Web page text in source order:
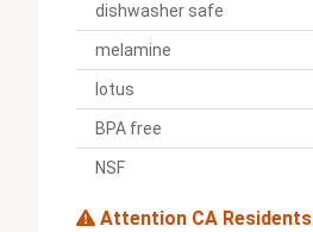
dishwasher safe
melamine
lotus
BPA free
NSF
Attention CA Residents